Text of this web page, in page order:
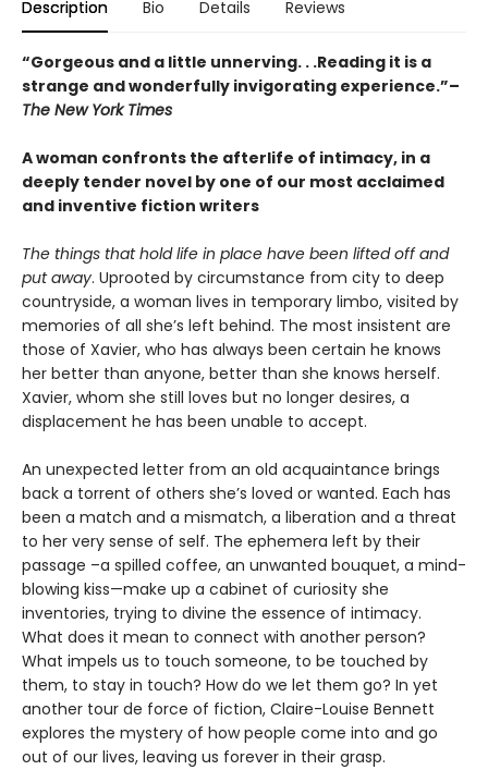
Description Bio Details Reviews
“Gorgeous and a little unnerving. . .Reading it is a
strange and wonderfully invigorating experience.”–
The New York Times
A woman confronts the afterlife of intimacy, in a
deeply tender novel by one of our most acclaimed
and inventive fiction writers
The things that hold life in place have been lifted off and
put away. Uprooted by circumstance from city to deep
countryside, a woman lives in temporary limbo, visited by
memories of all she’s left behind. The most insistent are
those of Xavier, who has always been certain he knows
her better than anyone, better than she knows herself.
Xavier, whom she still loves but no longer desires, a
displacement he has been unable to accept.
An unexpected letter from an old acquaintance brings
back a torrent of others she’s loved or wanted. Each has
been a match and a mismatch, a liberation and a threat
to her very sense of self. The ephemera left by their
passage –a spilled coffee, an unwanted bouquet, a mind-
blowing kiss—make up a cabinet of curiosity she
inventories, trying to divine the essence of intimacy.
What does it mean to connect with another person?
What impels us to touch someone, to be touched by
them, to stay in touch? How do we let them go? In yet
another tour de force of fiction, Claire-Louise Bennett
explores the mystery of how people come into and go
out of our lives, leaving us forever in their grasp.